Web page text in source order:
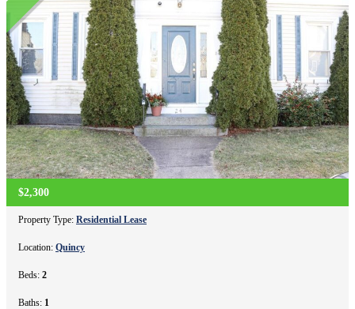
$2,300
Property Type: Residential Lease
Location: Quincy
Beds: 2
Baths: 1